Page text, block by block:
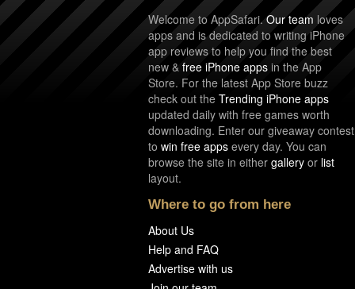
Welcome to AppSafari.Our team loves
apps and is dedicated to writing iPhone
app reviews to help you find the best
new & free iPhone apps in the App
Store. For the latest App Store buzz
check out the Trending iPhone apps
updated daily with free games worth
downloading. Enter our giveaway contest
to win free apps every day. You can
browse the site in either gallery or list
layout.
Where to go from here
About Us
Help and FAQ
Advertise with us